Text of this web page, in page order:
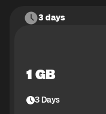
3 days
1 GB
3Days